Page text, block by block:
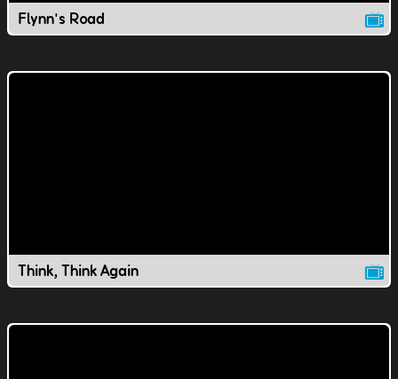
Flynn's Road
Think, Think Again